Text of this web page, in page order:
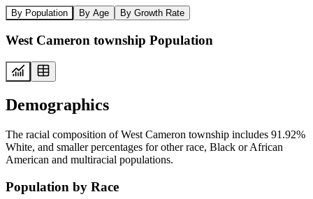
By Population By Age By Growth Rate
West Cameron township Population
Demographics
The racial composition of West Cameron township includes 91.92%
White, and smaller percentages for other race, Black or African
American and multiracial populations.
Population by Race